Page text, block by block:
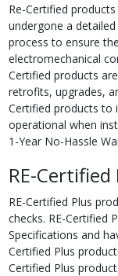
Re-Certified
undergone a
process to ensure
electromechanical
Certified products
retrofits, upgrades,
Certified products to
operational when
1-Year No-Hassle
RE-Certified
RE-Certified Plus
checks. RE-Certified
Specifications and
Certified Plus
Certified Plus